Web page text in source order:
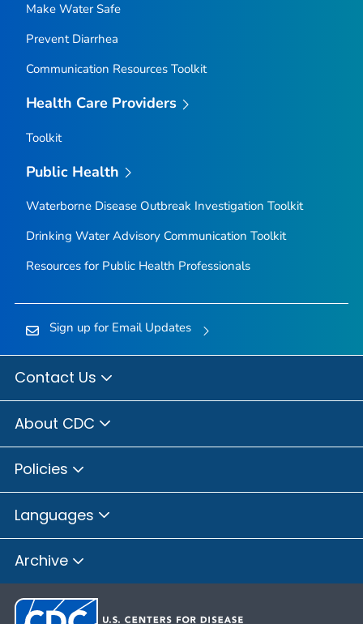
Make Water Safe
Prevent Diarrhea
Communication Resources Toolkit
Health Care Providers
Toolkit
Public Health
Waterborne Disease Outbreak Investigation Toolkit
Drinking Water Advisory Communication Toolkit
Resources for Public Health Professionals
Sign up for Email Updates
Contact Us
About CDC
Policies
Languages
Archive